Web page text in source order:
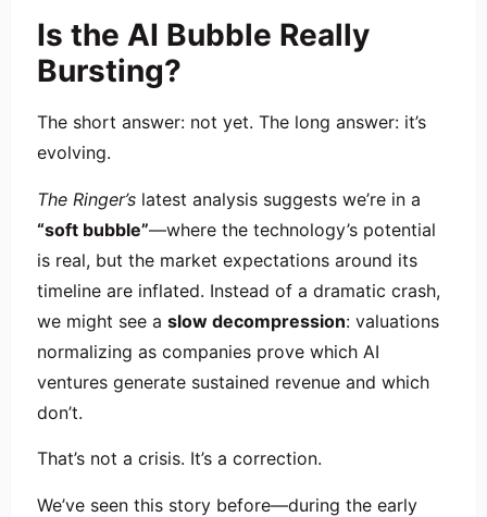
Is the AI Bubble Really
Bursting?
The short answer: not yet. The long answer: it’s
evolving.
The Ringer’s latest analysis suggests we’re in a
“soft bubble”—where the technology’s potential
is real, but the market expectations around its
timeline are inflated. Instead of a dramatic crash,
we might see a slow decompression: valuations
normalizing as companies prove which AI
ventures generate sustained revenue and which
don’t.
That’s not a crisis. It’s a correction.
We’ve seen this story before—during the early